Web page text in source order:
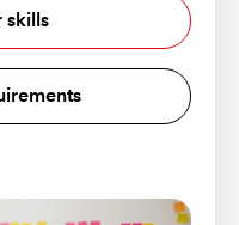
skills